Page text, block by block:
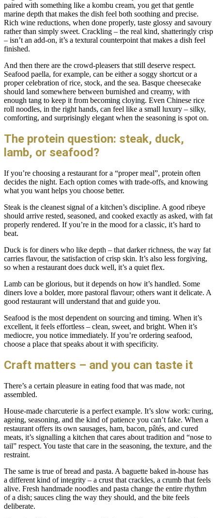
paired with something like a kombu cream, you get that gentle
marine depth that makes the dish feel both soothing and precise.
Rich wine reductions, when done properly, taste glossy and savoury
rather than simply sweet. Crackling – the real kind, shatteringly crisp
– isn’t an add-on, it’s a textural counterpoint that makes a dish feel
finished.
And then there are the crowd-pleasers that still deserve respect.
Seafood paella, for example, can be either a soggy shortcut or a
proper celebration of rice, stock, and the sea. Basque cheesecake
should land somewhere between burnished and creamy, with
enough tang to keep it from becoming cloying. Even Chinese rice
roll noodles, in the right hands, can feel like a small luxury – silky,
comforting, and surprisingly elegant when the seasoning is spot on.
The protein question: steak, duck,
lamb, or seafood?
If you’re choosing a restaurant for a “proper meal”, protein often
decides the night. Each option comes with trade-offs, and knowing
what you want helps you choose better.
Steak is the cleanest signal of a kitchen’s discipline. A good ribeye
should arrive rested, seasoned, and cooked exactly as asked, with fat
properly rendered. If you’re in the mood for a classic, it’s hard to
beat.
Duck is for diners who like depth – that darker richness, the way fat
carries flavour, the satisfaction of crisp skin. It’s also less forgiving,
so when a restaurant does duck well, it’s a quiet flex.
Lamb can be glorious, but it depends on how it’s handled. Some
diners love a bolder, more pastoral flavour; others want it delicate. A
good restaurant will understand that and guide you.
Seafood is the most dependent on sourcing and timing. When it’s
excellent, it feels effortless – clean, sweet, and bright. When it’s
mediocre, you notice immediately. If you’re ordering seafood,
choose a place that speaks about it with specificity.
Craft matters – and you can taste it
There’s a certain pleasure in eating food that was made, not
assembled.
House-made charcuterie is a perfect example. It’s slow work: curing,
ageing, seasoning, and the kind of patience you can’t fake. When a
restaurant offers its own sausages, ham, bacon, pâtés, and cured
meats, it’s signalling a kitchen that cares about tradition and “nose to
tail” respect. You taste that care in the seasoning, the texture, and the
restraint.
The same is true of bread and pasta. A baguette baked in-house has
a different kind of integrity – a crust that crackles, a crumb that feels
alive. Fresh handmade noodles and pasta change the entire rhythm
of a dish; sauces cling the way they should, and the bite feels
deliberate.